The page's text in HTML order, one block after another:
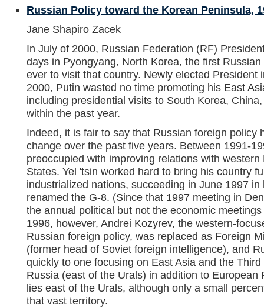
Russian Policy toward the Korean Peninsula,
Jane Shapiro Zacek
In July of 2000, Russian Federation (RF)
days in Pyongyang, North Korea, the first
ever to visit that country. Newly elected President
2000, Putin wasted no time promoting his East
including presidential visits to South Korea,
within the past year.
Indeed, it is fair to say that Russian foreign policy
change over the past five years. Between 1991-
preoccupied with improving relations with
States. Yel 'tsin worked hard to bring his country
industrialized nations, succeeding in June 1997
renamed the G-8. (Since that 1997 meeting in
the annual political but not the economic
1996, however, Andrei Kozyrev, the western-
Russian foreign policy, was replaced as Foreign
(former head of Soviet foreign intelligence), and
quickly to one focusing on East Asia and the
Russia (east of the Urals) in addition to European
lies east of the Urals, although only a small
that vast territory.